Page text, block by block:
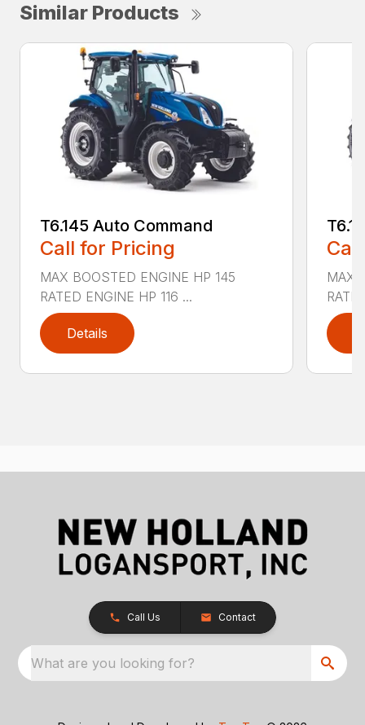
Similar Products
T6.145 Auto Command
Call for Pricing
MAX BOOSTED ENGINE HP 145
RATED ENGINE HP 116 ...
Details
MAX
Call Us Contact
What are you looking for?